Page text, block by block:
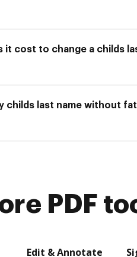
it cost to change a childs
childs last name without
PDF
Edit & Annotate